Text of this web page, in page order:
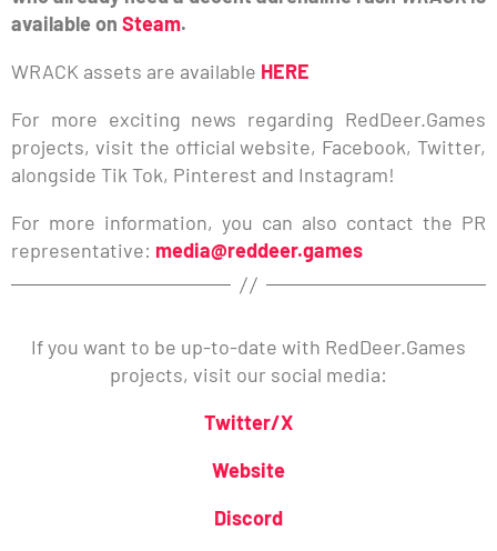
available on Steam.
WRACK assets are available HERE
For more exciting news regarding RedDeer.Games
projects, visit the official website, Facebook, Twitter,
alongside Tik Tok, Pinterest and Instagram!
For more information, you can also contact the PR
representative: media@reddeer.games
If you want to be up-to-date with RedDeer.Games
projects, visit our social media:
Twitter/X
Website
Discord